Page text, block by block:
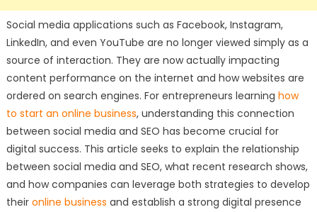
Social media applications such as Facebook, Instagram,
LinkedIn, and even YouTube are no longer viewed simply as a
source of interaction. They are now actually impacting
content performance on the internet and how websites are
ordered on search engines. For entrepreneurs learning how
to start an online business, understanding this connection
between social media and SEO has become crucial for
digital success. This article seeks to explain the relationship
between social media and SEO, what recent research shows,
and how companies can leverage both strategies to develop
their online business and establish a strong digital presence